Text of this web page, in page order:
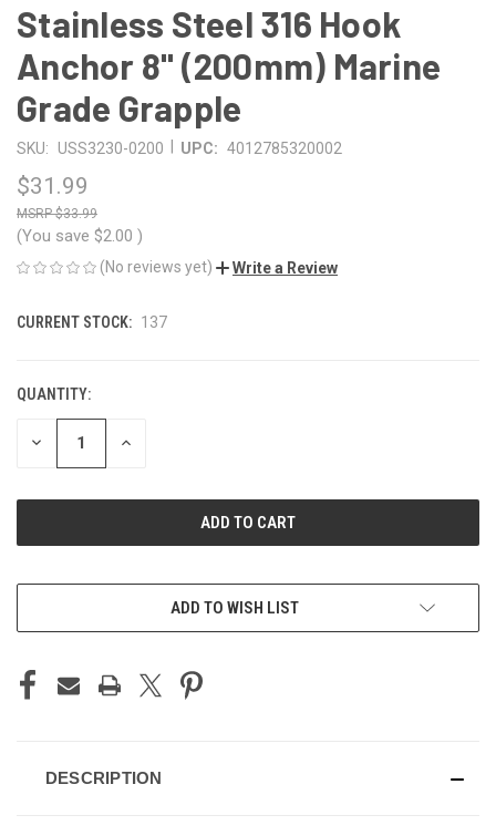
Stainless Steel 316 Hook
Anchor 8" (200mm) Marine
Grade Grapple
SKU: USS3230-0200 UPC: 4012785320002
$31.99
$33.99
(You save $2.00 )
(No reviews yet) Write a Review
CURRENT STOCK: 137
QUANTITY:
DECREASE INCREASE
ADD TO WISH LIST
DESCRIPTION